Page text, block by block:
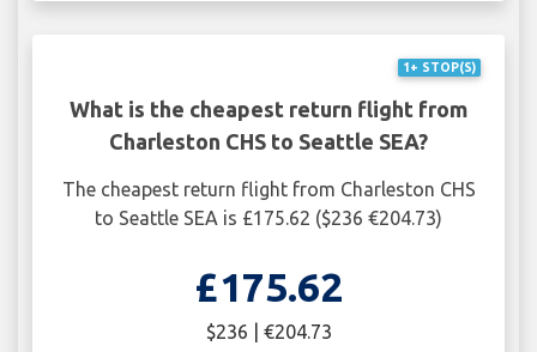
1+ STOP(S)
What is the cheapest return flight from
Charleston CHS to Seattle SEA?
The cheapest return flight from Charleston CHS
to Seattle SEA is £175.62 ($236 €204.73)
£175.62
$236 | €204.73